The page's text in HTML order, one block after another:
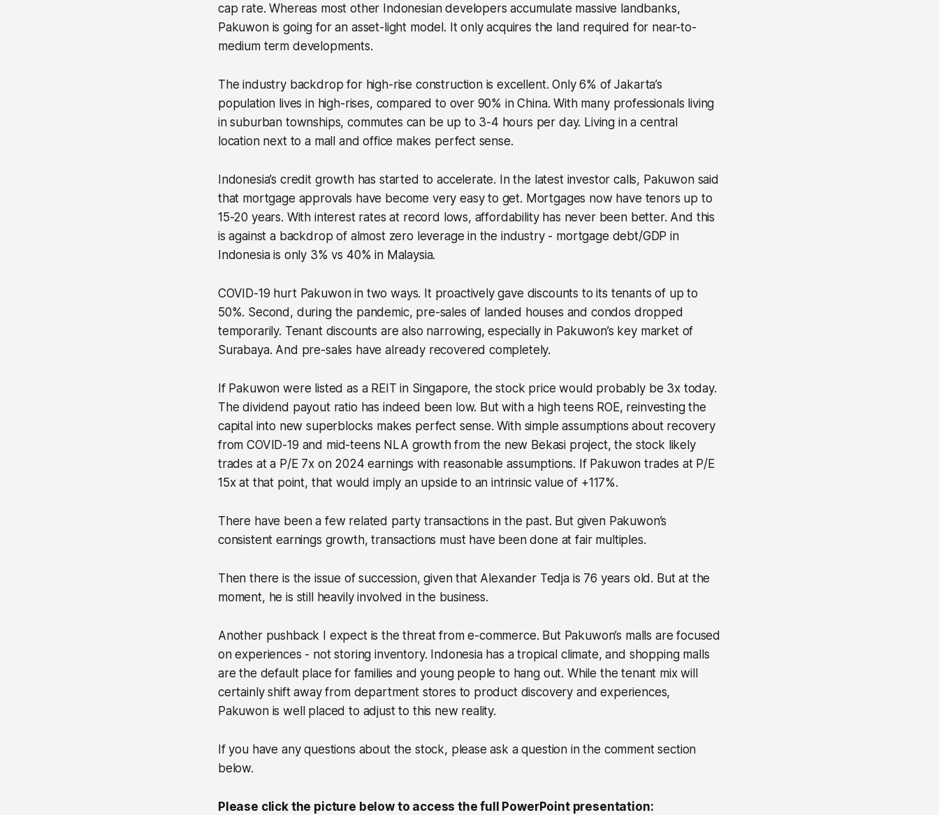
cap rate. Whereas most other Indonesian developers accumulate massive landbanks,
Pakuwon is going for an asset-light model. It only acquires the land required for near-to-
medium term developments.
The industry backdrop for high-rise construction is excellent. Only 6% of Jakarta’s
population lives in high-rises, compared to over 90% in China. With many professionals living
in suburban townships, commutes can be up to 3-4 hours per day. Living in a central
location next to a mall and office makes perfect sense.
Indonesia’s credit growth has started to accelerate. In the latest investor calls, Pakuwon said
that mortgage approvals have become very easy to get. Mortgages now have tenors up to
15-20 years. With interest rates at record lows, affordability has never been better. And this
is against a backdrop of almost zero leverage in the industry - mortgage debt/GDP in
Indonesia is only 3% vs 40% in Malaysia.
COVID-19 hurt Pakuwon in two ways. It proactively gave discounts to its tenants of up to
50%. Second, during the pandemic, pre-sales of landed houses and condos dropped
temporarily. Tenant discounts are also narrowing, especially in Pakuwon’s key market of
Surabaya. And pre-sales have already recovered completely.
If Pakuwon were listed as a REIT in Singapore, the stock price would probably be 3x today.
The dividend payout ratio has indeed been low. But with a high teens ROE, reinvesting the
capital into new superblocks makes perfect sense. With simple assumptions about recovery
from COVID-19 and mid-teens NLA growth from the new Bekasi project, the stock likely
trades at a P/E 7x on 2024 earnings with reasonable assumptions. If Pakuwon trades at P/E
15x at that point, that would imply an upside to an intrinsic value of +117%.
There have been a few related party transactions in the past. But given Pakuwon’s
consistent earnings growth, transactions must have been done at fair multiples.
Then there is the issue of succession, given that Alexander Tedja is 76 years old. But at the
moment, he is still heavily involved in the business.
Another pushback I expect is the threat from e-commerce. But Pakuwon’s malls are focused
on experiences - not storing inventory. Indonesia has a tropical climate, and shopping malls
are the default place for families and young people to hang out. While the tenant mix will
certainly shift away from department stores to product discovery and experiences,
Pakuwon is well placed to adjust to this new reality.
If you have any questions about the stock, please ask a question in the comment section
below.
Please click the picture below to access the full PowerPoint presentation: